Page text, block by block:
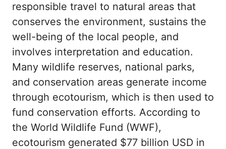
responsible travel to natural areas that
conserves the environment, sustains the
well-being of the local people, and
involves interpretation and education.
Many wildlife reserves, national parks,
and conservation areas generate income
through ecotourism, which is then used to
fund conservation efforts. According to
the World Wildlife Fund (WWF),
ecotourism generated $77 billion USD in